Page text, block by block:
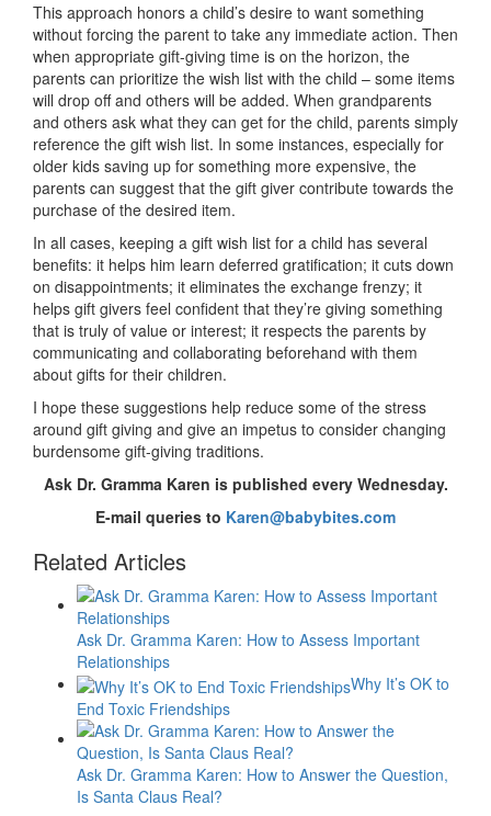
This approach honors a child’s desire to want something
without forcing the parent to take any immediate action. Then
when appropriate gift-giving time is on the horizon, the
parents can prioritize the wish list with the child – some items
will drop off and others will be added. When grandparents
and others ask what they can get for the child, parents simply
reference the gift wish list. In some instances, especially for
older kids saving up for something more expensive, the
parents can suggest that the gift giver contribute towards the
purchase of the desired item.
In all cases, keeping a gift wish list for a child has several
benefits: it helps him learn deferred gratification; it cuts down
on disappointments; it eliminates the exchange frenzy; it
helps gift givers feel confident that they’re giving something
that is truly of value or interest; it respects the parents by
communicating and collaborating beforehand with them
about gifts for their children.
I hope these suggestions help reduce some of the stress
around gift giving and give an impetus to consider changing
burdensome gift-giving traditions.
Ask Dr. Gramma Karen is published every Wednesday.
E-mail queries to Karen@babybites.com
Related Articles
Ask Dr. Gramma Karen: How to Assess Important
Relationships
Why It’s OK to
End Toxic Friendships
Ask Dr. Gramma Karen: How to Answer the Question,
Is Santa Claus Real?